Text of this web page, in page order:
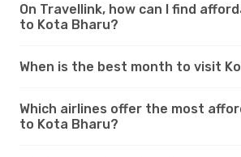
On Travellink, how can I find
to Kota Bharu?
When is the best month to visit
Which airlines offer the most
to Kota Bharu?